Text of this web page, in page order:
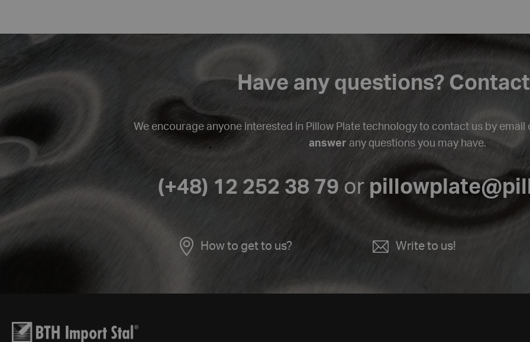
Have any questions?
We encourage anyone interested in Pillow Plate technology to contact us by email
answer any questions you may have.
(+48) 12 252 38 79 or
How to get to us? Write to us!